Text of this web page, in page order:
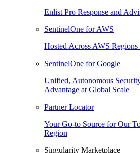
Enlist Pro Response and
SentinelOne for AWS
Hosted Across AWS
SentinelOne for Google
Unified, Autonomous
Advantage at Global Scale
Partner Locator
Your Go-to Source for Our
Region
Singularity Marketplace